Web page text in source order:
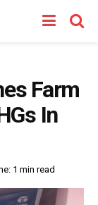
Farm
In
1 min read